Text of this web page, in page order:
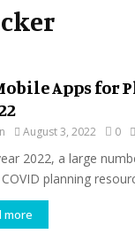
Apps for
August 3, 2022 0
2022, a large
planning
more